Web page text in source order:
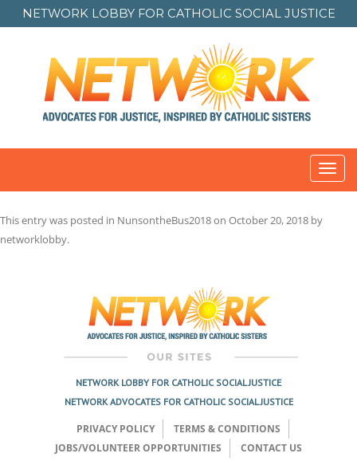
NETWORK LOBBY FOR CATHOLIC SOCIAL JUSTICE
This entry was posted in NunsontheBus2018on October 20, 2018 by
networklobby.
NETWORK LOBBY FOR CATHOLIC SOCIAL JUSTICE
NETWORK ADVOCATES FOR CATHOLIC SOCIAL JUSTICE
PRIVACY POLICY
TERMS & CONDITIONS
JOBS/VOLUNTEER OPPORTUNITIES
CONTACT US